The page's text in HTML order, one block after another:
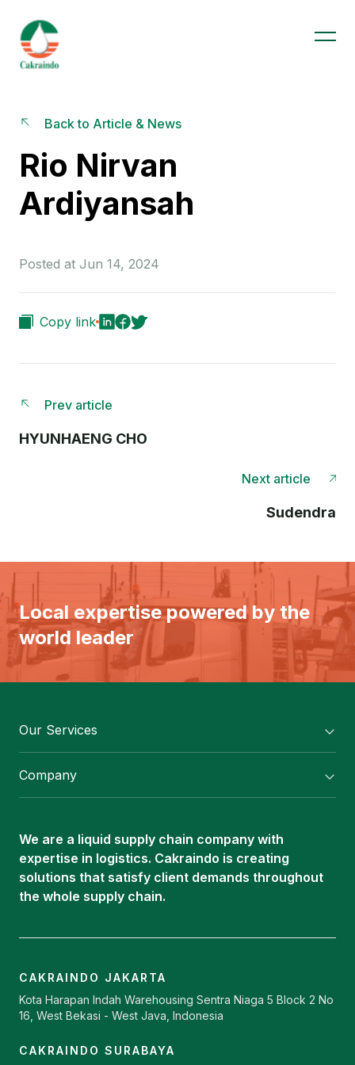
Back to Article & News
Rio Nirvan
Ardiyansah
Posted at Jun 14, 2024
Copy link
Prev article
HYUNHAENG CHO
Next article
Sudendra
Local expertise powered by the
world leader
Our Services
Oleochemical Supply
ISOTANK
Company
Career
Contact
We are a liquid supply chain company with
expertise in logistics. Cakraindo is creating
solutions that satisfy client demands throughout
the whole supply chain.
CAKRAINDO JAKARTA
Kota Harapan Indah Warehousing Sentra Niaga 5 Block 2 No
16, West Bekasi - West Java, Indonesia
CAKRAINDO SURABAYA